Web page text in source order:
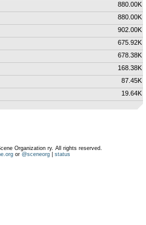
880.00K
880.00K
902.00K
675.92K
678.38K
168.38K
87.45K
19.64K
Organization ry. All rights reserved.
or @sceneorg| status